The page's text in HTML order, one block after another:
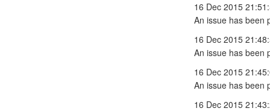
16 Dec 2015
An issue has been
16 Dec 2015
An issue has been
16 Dec 2015
An issue has been
16 Dec 2015